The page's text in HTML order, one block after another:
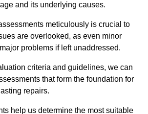
and its underlying causes.
meticulously is crucial to
are overlooked, as even minor
problems if left unaddressed.
criteria and guidelines, we can
that form the foundation for
repairs.
help us determine the most suitable